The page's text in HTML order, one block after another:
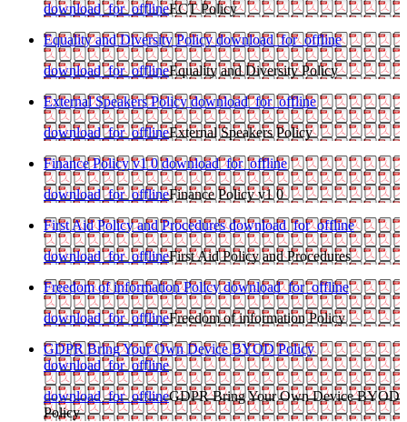
download_for_offlineECT Policy
Equality and Diversity Policydownload_for_offline
download_for_offlineEquality and Diversity Policy
External Speakers Policydownload_for_offline
download_for_offlineExternal Speakers Policy
Finance Policy v1 0download_for_offline
download_for_offlineFinance Policy v1 0
First Aid Policy and Proceduresdownload_for_offline
download_for_offlineFirst Aid Policy and Procedures
Freedom of information Policydownload_for_offline
download_for_offlineFreedom of information Policy
GDPR Bring Your Own Device BYOD Policy
download_for_offline
download_for_offlineGDPR Bring Your Own Device BYOD
Policy